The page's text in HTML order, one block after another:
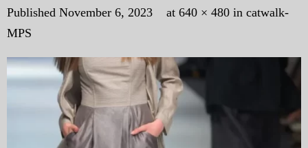
About the Author
My Books
My Blog
eMagazine
Published November 6, 2023 at 640 × 480 in catwalk-
MPS